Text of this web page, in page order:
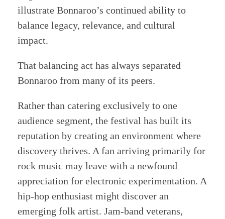
illustrate Bonnaroo’s continued ability to
balance legacy, relevance, and cultural
impact.
That balancing act has always separated
Bonnaroo from many of its peers.
Rather than catering exclusively to one
audience segment, the festival has built its
reputation by creating an environment where
discovery thrives. A fan arriving primarily for
rock music may leave with a newfound
appreciation for electronic experimentation. A
hip-hop enthusiast might discover an
emerging folk artist. Jam-band veterans,